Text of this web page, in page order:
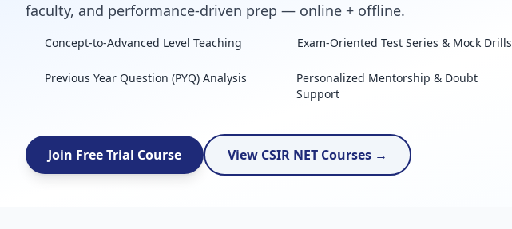
faculty, and performance-driven prep — online + offline.
Concept-to-Advanced Level Teaching Exam-Oriented Test Series & Mock Drills
Previous Year Question (PYQ) Analysis
Personalized Mentorship & Doubt
Support
Join Free Trial Course View CSIR NET Courses →